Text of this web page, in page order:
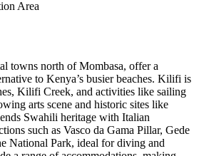
towns north of Mombasa, offer a
to Kenya’s busier beaches. Kilifi is
Kilifi Creek, and activities like sailing
arts scene and historic sites like
Swahili heritage with Italian
such as Vasco da Gama Pillar, Gede
National Park, ideal for diving and